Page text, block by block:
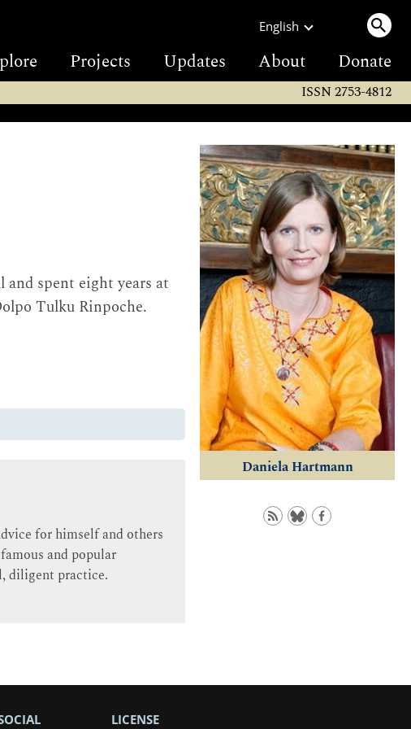
English
Projects Updates About Donate
ISSN 2753-4812
spent eight years at
Tulku Rinpoche.
for himself and others
and popular
diligent practice.
Daniela Hartmann
LICENSE